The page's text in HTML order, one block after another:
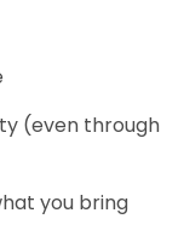
(even through
you bring